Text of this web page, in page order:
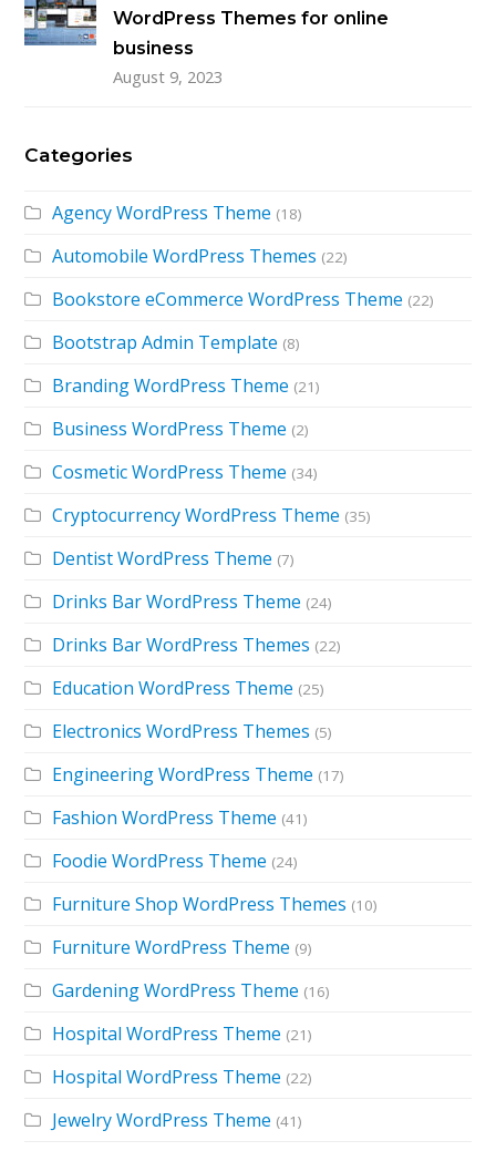
WordPress Themes for online
business
August 9, 2023
Categories
Agency WordPress Theme (18)
Automobile WordPress Themes (22)
Bookstore eCommerce WordPress Theme (22)
Bootstrap Admin Template (8)
Branding WordPress Theme (21)
Business WordPress Theme (2)
Cosmetic WordPress Theme (34)
Cryptocurrency WordPress Theme (35)
Dentist WordPress Theme (7)
Drinks Bar WordPress Theme (24)
Drinks Bar WordPress Themes (22)
Education WordPress Theme (25)
Electronics WordPress Themes (5)
Engineering WordPress Theme (17)
Fashion WordPress Theme (41)
Foodie WordPress Theme (24)
Furniture Shop WordPress Themes (10)
Furniture WordPress Theme (9)
Gardening WordPress Theme (16)
Hospital WordPress Theme (21)
Hospital WordPress Theme (22)
Jewelry WordPress Theme (41)